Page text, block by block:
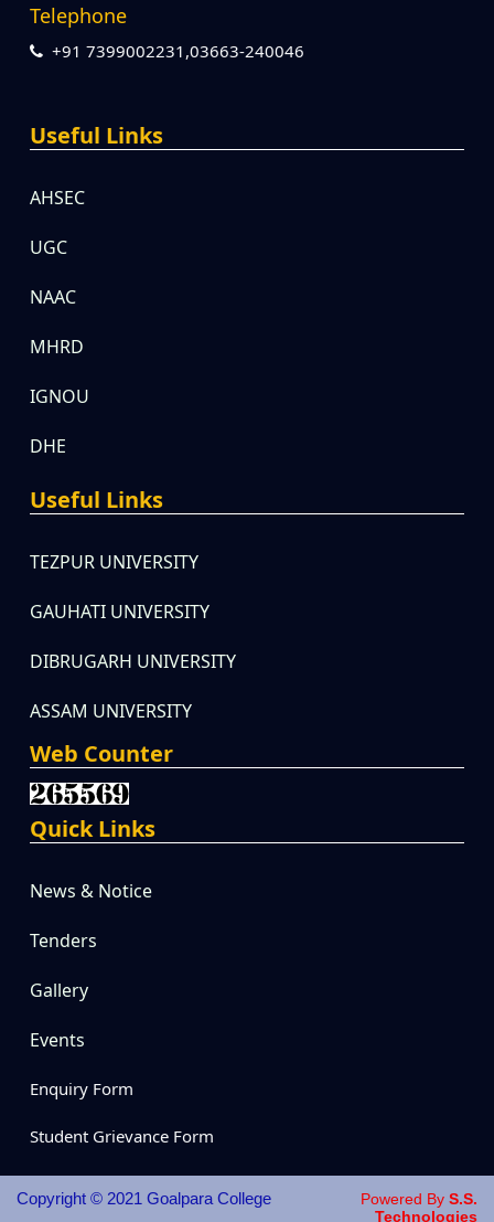
Telephone
+91 7399002231,03663-240046
Useful Links
AHSEC
UGC
NAAC
MHRD
IGNOU
DHE
Useful Links
TEZPUR UNIVERSITY
GAUHATI UNIVERSITY
DIBRUGARH UNIVERSITY
ASSAM UNIVERSITY
Web Counter
Quick Links
News & Notice
Tenders
Gallery
Events
Enquiry Form
Student Grievance Form
Copyright © 2021 Goalpara College Powered By S.S.
Technologies